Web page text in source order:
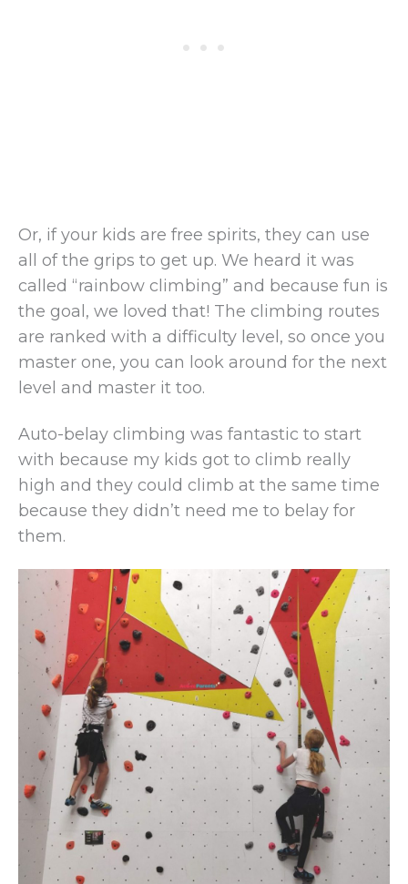
Or, if your kids are free spirits, they can use
all of the grips to get up. We heard it was
called “rainbow climbing” and because fun is
the goal, we loved that! The climbing routes
are ranked with a difficulty level, so once you
master one, you can look around for the next
level and master it too.
Auto-belay climbing was fantastic to start
with because my kids got to climb really
high and they could climb at the same time
because they didn’t need me to belay for
them.